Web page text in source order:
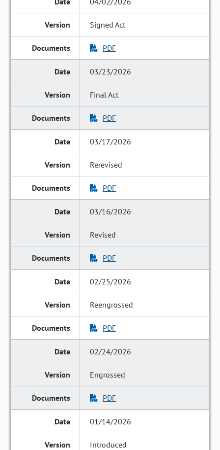
Signed Act
PDF
03/23/2026
Final Act
PDF
03/17/2026
Rerevised
PDF
03/16/2026
Revised
PDF
02/25/2026
Reengrossed
PDF
02/24/2026
Engrossed
PDF
01/14/2026
Introduced